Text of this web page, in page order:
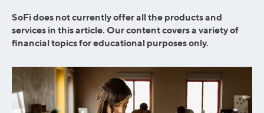
SoFi does not currently offer all the products and
services in this article. Our content covers a variety of
financial topics for educational purposes only.